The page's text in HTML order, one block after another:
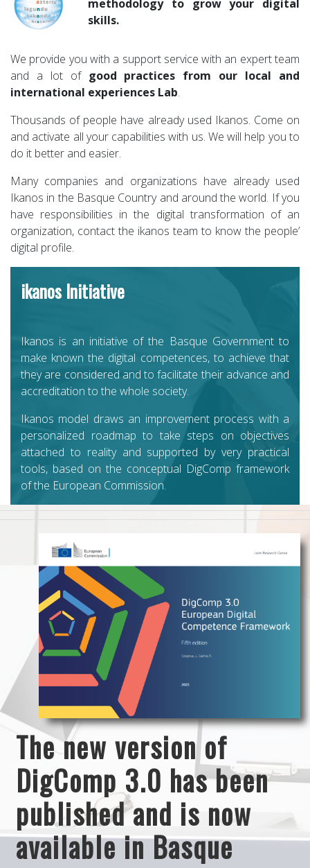
methodology to grow your digital
skills.
We provide you with a support service with an expert team
and a lot of good practices from our local and
international experiences Lab.
Thousands of people have already used Ikanos. Come on
and activate all your capabilities with us. We will help you to
do it better and easier.
Many companies and organizations have already used
Ikanos in the Basque Country and around the world. If you
have responsibilities in the digital transformation of an
organization, contact the ikanos team to know the people’
digital profile.
ikanos Initiative
Ikanos is an initiative of the Basque Government to
make known the digital competences, to achieve that
they are considered and to facilitate their advance and
accreditation to the whole society.
Ikanos model draws an improvement process with a
personalized roadmap to take steps on objectives
attached to reality and supported by very practical
tools, based on the conceptual DigComp framework
of the European Commission.
The new version of
DigComp 3.0 has been
published and is now
available in Basque